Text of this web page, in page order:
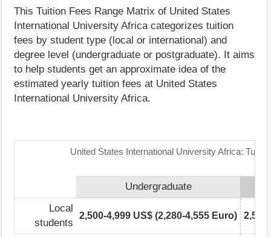
This Tuition Fees Range Matrix of United States
International University Africa categorizes tuition
fees by student type (local or international) and
degree level (undergraduate or postgraduate). It aims
to help students get an approximate idea of the
estimated yearly tuition fees at United States
International University Africa.
United States International University Africa:
Undergraduate
Local
students
2,500-4,999 US$ (2,280-4,555 Euro)